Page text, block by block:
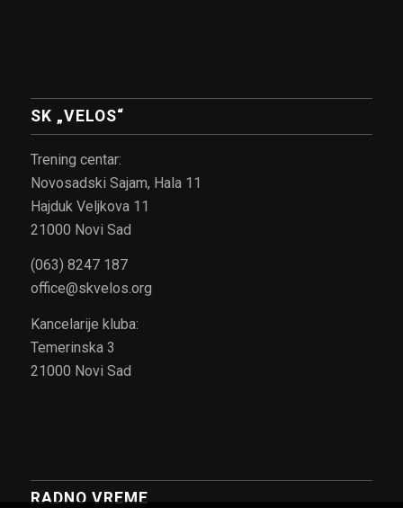
SK „VELOS“
Trening centar:
Novosadski Sajam, Hala 11
Hajduk Veljkova 11
21000 Novi Sad
(063) 8247 187
office@skvelos.org
Kancelarije kluba:
Temerinska 3
21000 Novi Sad
RADNO VREME